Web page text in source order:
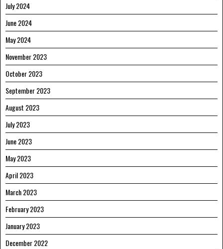
July 2024
June 2024
May 2024
November 2023
October 2023
September 2023
August 2023
July 2023
June 2023
May 2023
April 2023
March 2023
February 2023
January 2023
December 2022